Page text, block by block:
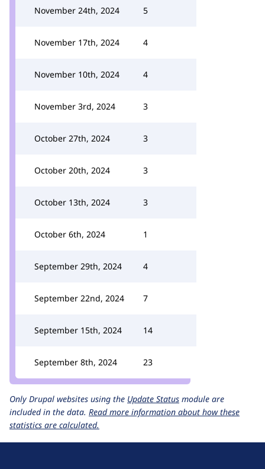
November 24th, 2024 5
November 17th, 2024 4
November 10th, 2024 4
November 3rd, 2024 3
October 27th, 2024 3
October 20th, 2024 3
October 13th, 2024 3
October 6th, 2024 1
September 29th, 2024 4
September 22nd, 2024 7
September 15th, 2024 14
September 8th, 2024 23
Only Drupal websites using the Update Status module are
included in the data. Read more information about how these
statistics are calculated.